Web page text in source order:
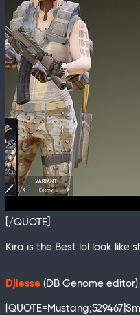
[/QUOTE]
Kira is the Best lol look like
Djiesse (DB Genome editor)